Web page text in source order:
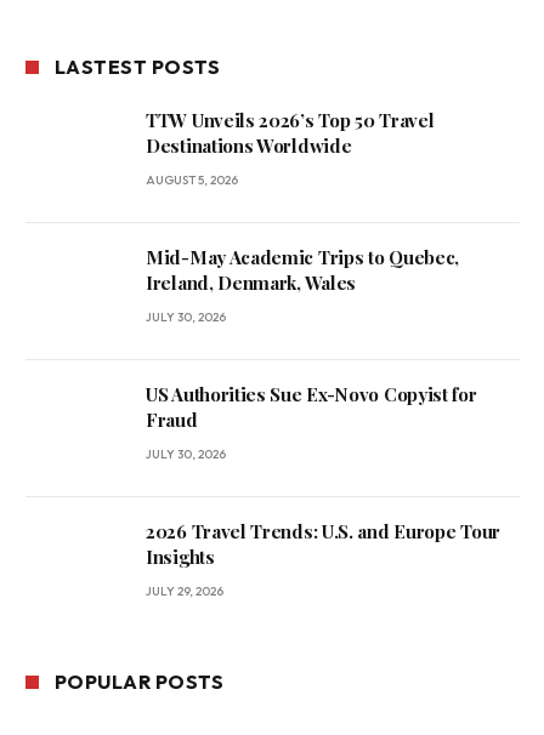
LASTEST POSTS
TTW Unveils 2026’s Top 50 Travel
Destinations Worldwide
AUGUST 5, 2026
Mid-May Academic Trips to Quebec,
Ireland, Denmark, Wales
JULY 30, 2026
US Authorities Sue Ex-Novo Copyist for
Fraud
JULY 30, 2026
2026 Travel Trends: U.S. and Europe Tour
Insights
JULY 29, 2026
POPULAR POSTS